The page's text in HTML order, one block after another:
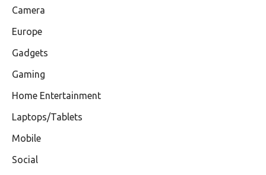
Camera
Europe
Gadgets
Gaming
Home Entertainment
Laptops/Tablets
Mobile
Social